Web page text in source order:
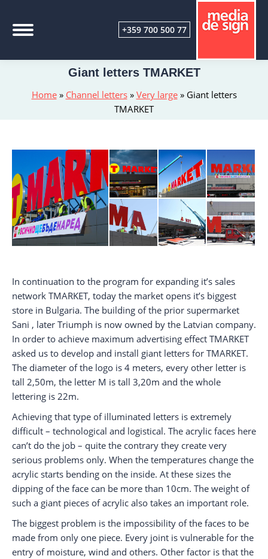
+359 700 500 77
Home» Channel letters» Very large» Giant letters
TMARKET
Giant letters TMARKET
In continuation to the program for expanding it’s sales
network TMARKET, today the market opens it’s biggest
store in Bulgaria. The building of the prior supermarket
Sani , later Triumph is now owned by the Latvian company.
In order to achieve maximum advertising effect TMARKET
asked us to develop and install giant letters for TMARKET.
The diameter of the logo is 4 meters, every other letter is
tall 2,50m, the letter M is tall 3,20m and the whole
lettering is 22m.
Achieving that type of illuminated letters is extremely
difficult – technological and logistical. The acrylic faces here
can’t do the job – quite the contrary they create very
serious problems only. When the temperatures change the
acrylic starts bending on the inside. At these sizes the
dipping of the face can be more than 10cm. The weight of
such a giant pieces of acrylic also takes an important role.
The biggest problem is the impossibility of the faces to be
made from only one piece. Every joint is vulnerable for the
entry of moisture, wind and others. Other factor is that the